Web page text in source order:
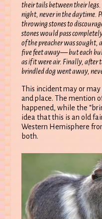
their tails between their
night, never in the daytime.
throwing stones to
stones would pass
of the preacher was sought,
five feet away— but each
as if it were air. Finally, after
brindled dog went away,
This incident may or
and place. The mention
happened, while the
idea that this is an old
Western Hemisphere
both.